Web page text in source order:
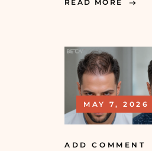
READ MORE
MAY 7, 2026
ADD COMMENT